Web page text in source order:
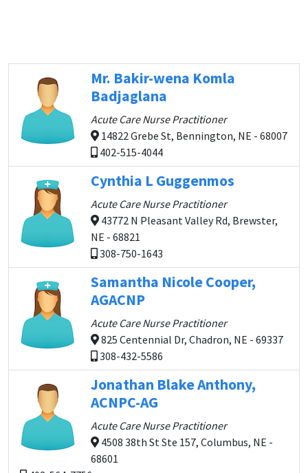
Mr. Bakir-wena Komla
Badjaglana
Acute Care Nurse Practitioner
14822 Grebe St, Bennington, NE - 68007
402-515-4044
Cynthia L Guggenmos
Acute Care Nurse Practitioner
43772 N Pleasant Valley Rd, Brewster,
NE - 68821
308-750-1643
Samantha Nicole Cooper,
AGACNP
Acute Care Nurse Practitioner
825 Centennial Dr, Chadron, NE - 69337
308-432-5586
Jonathan Blake Anthony,
ACNPC-AG
Acute Care Nurse Practitioner
4508 38th St Ste 157, Columbus, NE -
68601